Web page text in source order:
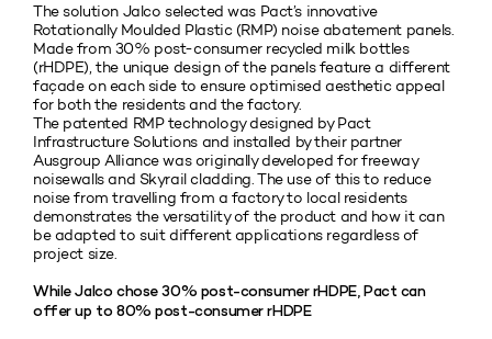
The solution Jalco selected was Pact’s innovative
Rotationally Moulded Plastic (RMP) noise abatement panels.
Made from 30% post-consumer recycled milk bottles
(rHDPE), the unique design of the panels feature a different
façade on each side to ensure optimised aesthetic appeal
for both the residents and the factory.
The patented RMP technology designed by Pact
Infrastructure Solutions and installed by their partner
Ausgroup Alliance was originally developed for freeway
noisewalls and Skyrail cladding. The use of this to reduce
noise from travelling from a factory to local residents
demonstrates the versatility of the product and how it can
be adapted to suit different applications regardless of
project size.
While Jalco chose 30% post-consumer rHDPE, Pact can
offer up to 80% post-consumer rHDPE